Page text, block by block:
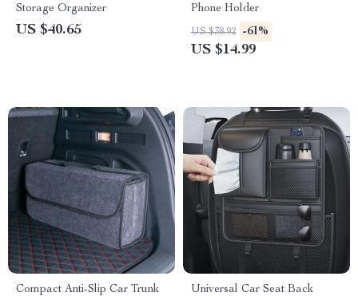
Storage Organizer
US $40.65
Phone Holder
US $38.92 -61%
US $14.99
Compact Anti-Slip Car Trunk
Universal Car Seat Back